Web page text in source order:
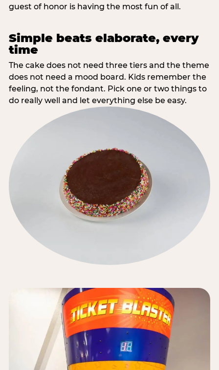
guest of honor is having the most fun of all.
Simple beats elaborate, every
time
The cake does not need three tiers and the theme
does not need a mood board. Kids remember the
feeling, not the fondant. Pick one or two things to
do really well and let everything else be easy.